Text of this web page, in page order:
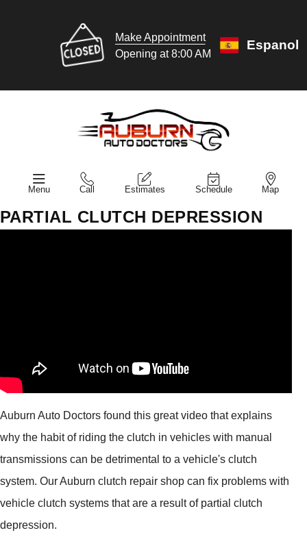
Make Appointment
Opening at 8:00 AM
Espanol
Menu Call Estimates Schedule Map
PARTIAL CLUTCH DEPRESSION
Auburn Auto Doctors found this great video that explains
why the habit of riding the clutch in vehicles with manual
transmissions can be detrimental to a vehicle's clutch
system. Our Auburn clutch repair shop can fix problems with
vehicle clutch systems that are a result of partial clutch
depression.